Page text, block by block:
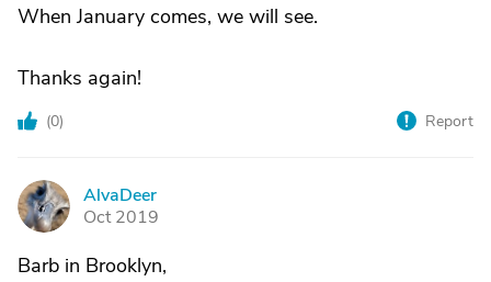
When January comes, we will see.
Thanks again!
(0) Report
A
AlvaDeer
Oct 2019
Barb in Brooklyn,